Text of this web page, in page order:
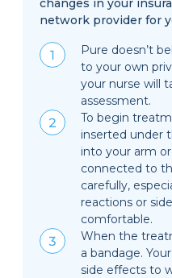
network provider for
Pure doesn’t
to your own
your nurse will
assessment.
To begin
inserted under
into your arm
connected to
carefully,
reactions or
comfortable.
When the
a bandage.
side effects to